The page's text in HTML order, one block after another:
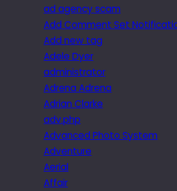
ad agency scam
Add Comment Set
Add new tag
Adele Dyer
administrator
Adrena Adrena
Adrian Clarke
adv.php
Advanced Photo System
Adventure
Aerial
Affair